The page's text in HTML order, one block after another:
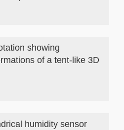
showing
of a tent-like 3D
humidity sensor